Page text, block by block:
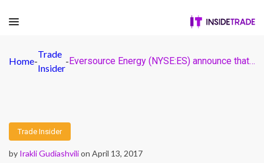
Home-
Trade
Insider
- Eversource Energy (NYSE:ES) announce that Craig Hallstrom has been named as Regional Electric Operations President
Trade Insider
by Irakli Gudiashvilion April 13, 2017